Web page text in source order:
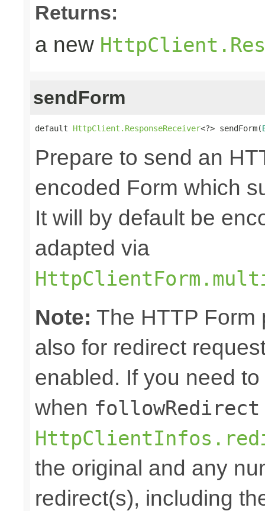
Returns:
a new
sendForm
default HttpClient.ResponseReceiver<?> sendForm(
Prepare to send an
encoded Form which
It will by default be
adapted via
Note: The HTTP Form
also for redirect
enabled. If you need
when followRedirect
the original and any
redirect(s), including